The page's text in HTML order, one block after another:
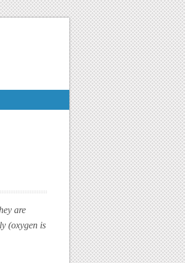
are
(oxygen is